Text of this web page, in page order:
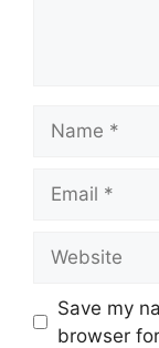
Save my
browser